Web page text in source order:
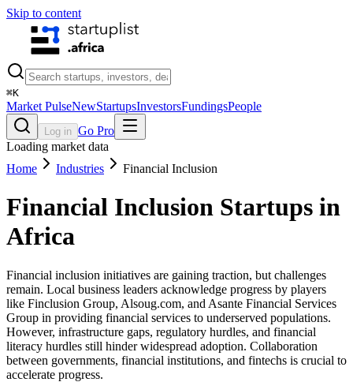
Skip to content
⌘K
Market PulseNewStartupsInvestorsFundingsPeople
Log in Go Pro
Loading market data
Home
Industries Financial Inclusion
Financial Inclusion Startups in
Africa
Financial inclusion initiatives are gaining traction, but challenges
remain. Local business leaders acknowledge progress by players
like Finclusion Group, Alsoug.com, and Asante Financial Services
Group in providing financial services to underserved populations.
However, infrastructure gaps, regulatory hurdles, and financial
literacy hurdles still hinder widespread adoption. Collaboration
between governments, financial institutions, and fintechs is crucial to
accelerate progress.